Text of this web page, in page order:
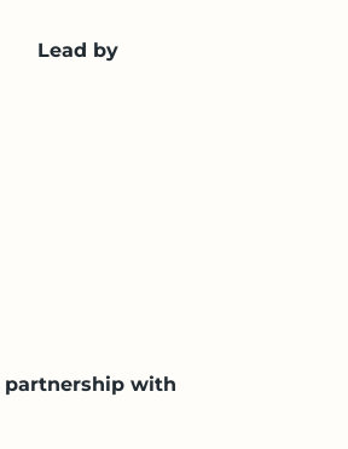
Lead by
partnership with